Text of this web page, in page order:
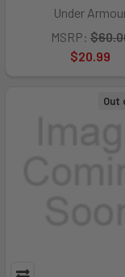
Under
MSRP:
$20.99
Out